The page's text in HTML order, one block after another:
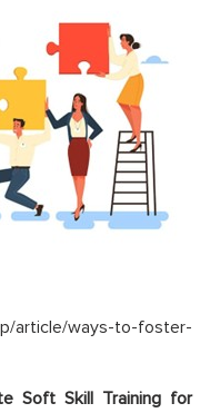
article/ways-to-foster-
Soft Skill Training for